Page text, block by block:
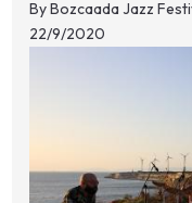
ByBozcaada Jazz
22/9/2020